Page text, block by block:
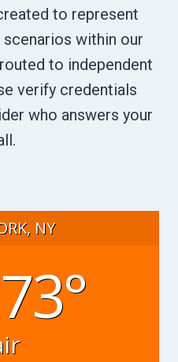
to represent
within our
to independent
verify credentials
who answers your
NY
73°